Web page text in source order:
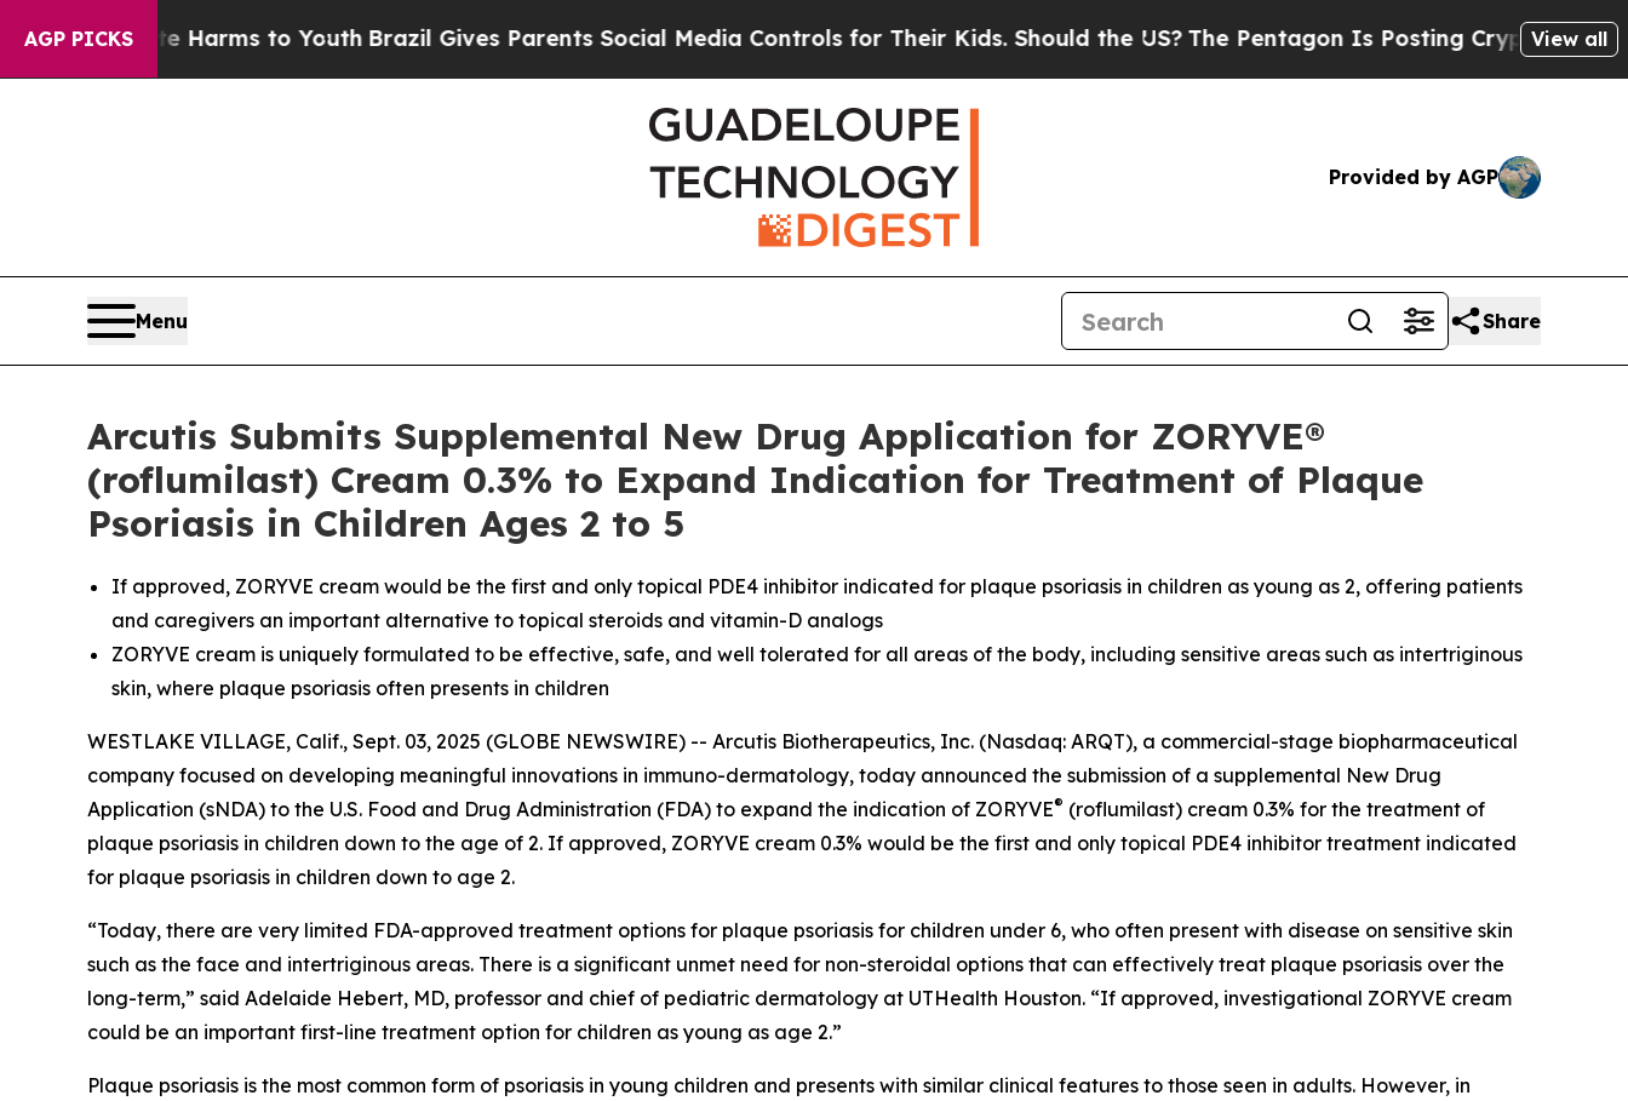
AGP PICKS
Harms to YouthBrazil Gives Parents Social Media Controls for Their Kids. Should the US?The Pentagon Is Posting Cryptic Biblical Messages
View all
Provided by AGP
Menu Share
Arcutis Submits Supplemental New Drug Application for ZORYVE®
(roflumilast) Cream 0.3% to Expand Indication for Treatment of Plaque
Psoriasis in Children Ages 2 to 5
If approved, ZORYVE cream would be the first and only topical PDE4 inhibitor indicated for plaque psoriasis in children as young as 2, offering patients
and caregivers an important alternative to topical steroids and vitamin-D analogs
ZORYVE cream is uniquely formulated to be effective, safe, and well tolerated for all areas of the body, including sensitive areas such as intertriginous
skin, where plaque psoriasis often presents in children
WESTLAKE VILLAGE, Calif., Sept. 03, 2025 (GLOBE NEWSWIRE) -- Arcutis Biotherapeutics, Inc. (Nasdaq: ARQT), a commercial-stage biopharmaceutical
company focused on developing meaningful innovations in immuno-dermatology, today announced the submission of a supplemental New Drug
Application (sNDA) to the U.S. Food and Drug Administration (FDA) to expand the indication of ZORYVE® (roflumilast) cream 0.3% for the treatment of
plaque psoriasis in children down to the age of 2. If approved, ZORYVE cream 0.3% would be the first and only topical PDE4 inhibitor treatment indicated
for plaque psoriasis in children down to age 2.
“Today, there are very limited FDA-approved treatment options for plaque psoriasis for children under 6, who often present with disease on sensitive skin
such as the face and intertriginous areas. There is a significant unmet need for non-steroidal options that can effectively treat plaque psoriasis over the
long-term,” said Adelaide Hebert, MD, professor and chief of pediatric dermatology at UTHealth Houston. “If approved, investigational ZORYVE cream
could be an important first-line treatment option for children as young as age 2.”
Plaque psoriasis is the most common form of psoriasis in young children and presents with similar clinical features to those seen in adults. However, in